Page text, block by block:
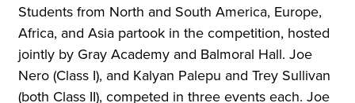
Students from North and South America, Europe,
Africa, and Asia partook in the competition, hosted
jointly by Gray Academy and Balmoral Hall. Joe
Nero (Class I), and Kalyan Palepu and Trey Sullivan
(both Class II), competed in three events each. Joe